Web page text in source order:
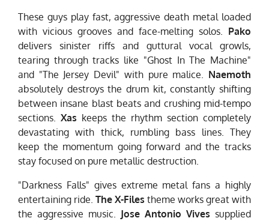
These guys play fast, aggressive death metal loaded
with vicious grooves and face-melting solos. Pako
delivers sinister riffs and guttural vocal growls,
tearing through tracks like "Ghost In The Machine"
and "The Jersey Devil" with pure malice. Naemoth
absolutely destroys the drum kit, constantly shifting
between insane blast beats and crushing mid-tempo
sections. Xas keeps the rhythm section completely
devastating with thick, rumbling bass lines. They
keep the momentum going forward and the tracks
stay focused on pure metallic destruction.
"Darkness Falls" gives extreme metal fans a highly
entertaining ride. The X-Files theme works great with
the aggressive music. Jose Antonio Vives supplied